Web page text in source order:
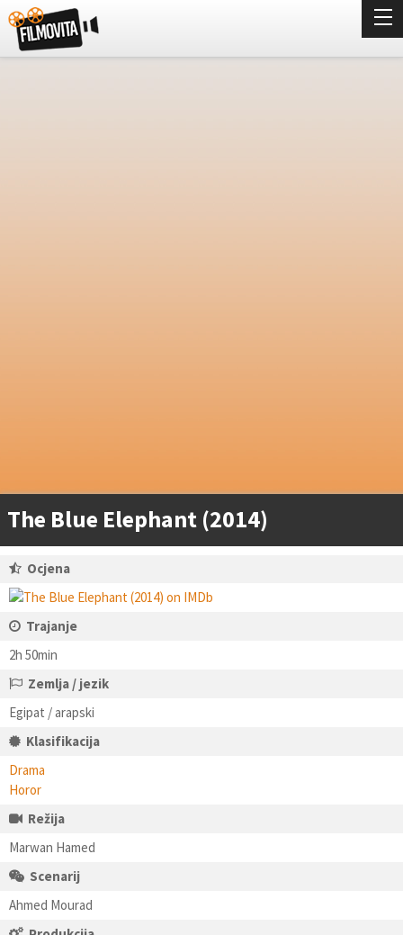
The Blue Elephant (2014)
Ocjena
Trajanje
2h 50min
Zemlja / jezik
Egipat / arapski
Klasifikacija
Drama
Horor
Režija
Marwan Hamed
Scenarij
Ahmed Mourad